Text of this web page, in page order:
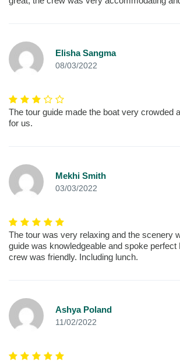
Elisha Sangma
08/03/2022
The tour guide made the boat very crowded
for us.
Mekhi Smith
03/03/2022
The tour was very relaxing and the scenery
guide was knowledgeable and spoke perfect
crew was friendly. Including lunch.
Ashya Poland
11/02/2022